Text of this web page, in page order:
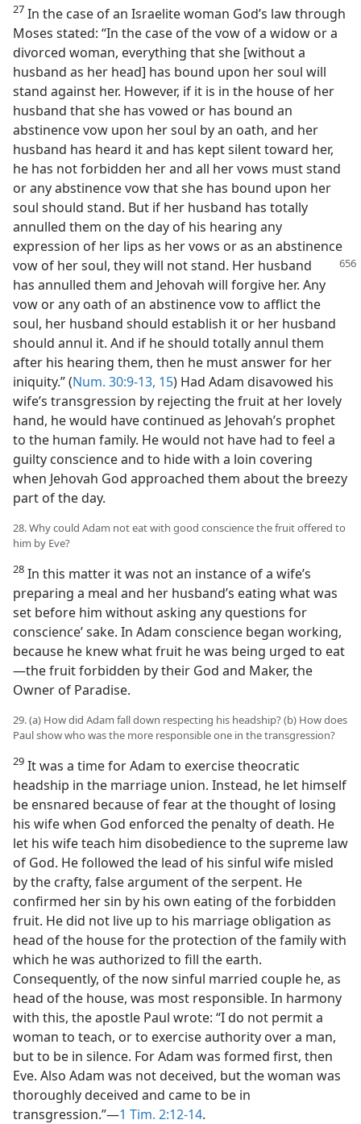
27 In the case of an Israelite woman God’s law through
Moses stated: “In the case of the vow of a widow or a
divorced woman, everything that she [without a
husband as her head] has bound upon her soul will
stand against her. However, if it is in the house of her
husband that she has vowed or has bound an
abstinence vow upon her soul by an oath, and her
husband has heard it and has kept silent toward her,
he has not forbidden her and all her vows must stand
or any abstinence vow that she has bound upon her
soul should stand. But if her husband has totally
annulled them on the day of his hearing any
expression of her lips as her vows or as an abstinence
vow of her soul, they will not stand. Her husband
has annulled them and Jehovah will forgive her. Any
vow or any oath of an abstinence vow to afflict the
soul, her husband should establish it or her husband
should annul it. And if he should totally annul them
after his hearing them, then he must answer for her
iniquity.” (Num. 30:9-13, 15) Had Adam disavowed his
wife’s transgression by rejecting the fruit at her lovely
hand, he would have continued as Jehovah’s prophet
to the human family. He would not have had to feel a
guilty conscience and to hide with a loin covering
when Jehovah God approached them about the breezy
part of the day.
28. Why could Adam not eat with good conscience the fruit offered to
him by Eve?
28 In this matter it was not an instance of a wife’s
preparing a meal and her husband’s eating what was
set before him without asking any questions for
conscience’ sake. In Adam conscience began working,
because he knew what fruit he was being urged to eat
—the fruit forbidden by their God and Maker, the
Owner of Paradise.
29. (a) How did Adam fall down respecting his headship? (b) How does
Paul show who was the more responsible one in the transgression?
29 It was a time for Adam to exercise theocratic
headship in the marriage union. Instead, he let himself
be ensnared because of fear at the thought of losing
his wife when God enforced the penalty of death. He
let his wife teach him disobedience to the supreme law
of God. He followed the lead of his sinful wife misled
by the crafty, false argument of the serpent. He
confirmed her sin by his own eating of the forbidden
fruit. He did not live up to his marriage obligation as
head of the house for the protection of the family with
which he was authorized to fill the earth.
Consequently, of the now sinful married couple he, as
head of the house, was most responsible. In harmony
with this, the apostle Paul wrote: “I do not permit a
woman to teach, or to exercise authority over a man,
but to be in silence. For Adam was formed first, then
Eve. Also Adam was not deceived, but the woman was
thoroughly deceived and came to be in
transgression.”—1 Tim. 2:12-14.